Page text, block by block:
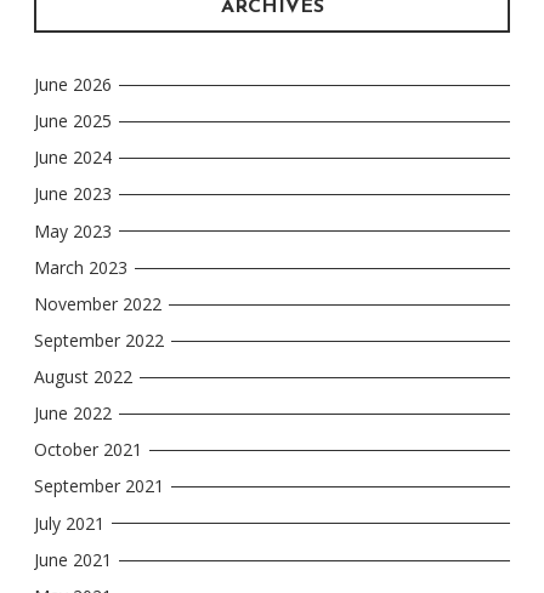
ARCHIVES
June 2026
June 2025
June 2024
June 2023
May 2023
March 2023
November 2022
September 2022
August 2022
June 2022
October 2021
September 2021
July 2021
June 2021